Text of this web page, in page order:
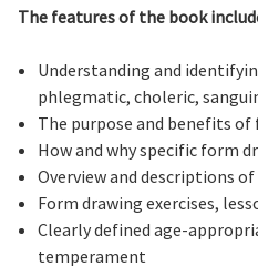
The features of the book
Understanding and
phlegmatic, choleric,
The purpose and benefits
How and why specific form
Overview and descriptions
Form drawing exercises,
Clearly defined age-
temperament